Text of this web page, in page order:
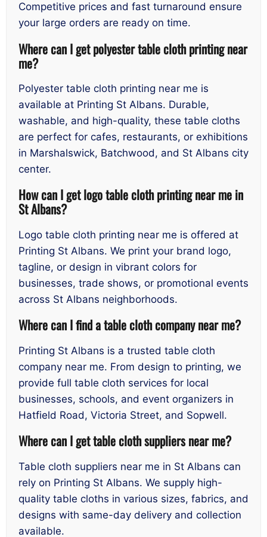
Competitive prices and fast turnaround ensure
your large orders are ready on time.
Where can I get polyester table cloth printing near
me?
Polyester table cloth printing near me is
available at Printing St Albans. Durable,
washable, and high-quality, these table cloths
are perfect for cafes, restaurants, or exhibitions
in Marshalswick, Batchwood, and St Albans city
center.
How can I get logo table cloth printing near me in
St Albans?
Logo table cloth printing near me is offered at
Printing St Albans. We print your brand logo,
tagline, or design in vibrant colors for
businesses, trade shows, or promotional events
across St Albans neighborhoods.
Where can I find a table cloth company near me?
Printing St Albans is a trusted table cloth
company near me. From design to printing, we
provide full table cloth services for local
businesses, schools, and event organizers in
Hatfield Road, Victoria Street, and Sopwell.
Where can I get table cloth suppliers near me?
Table cloth suppliers near me in St Albans can
rely on Printing St Albans. We supply high-
quality table cloths in various sizes, fabrics, and
designs with same-day delivery and collection
available.